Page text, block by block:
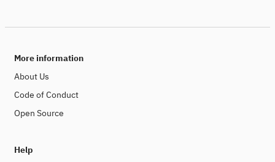
More information
About Us
Code of Conduct
Open Source
Help